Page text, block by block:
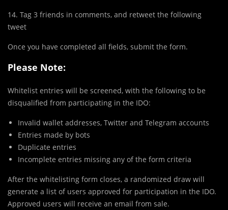
14. Tag 3 friends in comments, and retweet the following
tweet
Once you have completed all fields, submit the form.
Please Note:
Whitelist entries will be screened, with the following to be
disqualified from participating in the IDO:
Invalid wallet addresses, Twitter and Telegram accounts
Entries made by bots
Duplicate entries
Incomplete entries missing any of the form criteria
After the whitelisting form closes, a randomized draw will
generate a list of users approved for participation in the IDO.
Approved users will receive an email from sale.